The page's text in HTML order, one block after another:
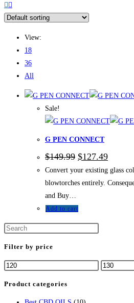
View:
18
36
All
Sale!
G PEN CONNECT
$149.99 $127.49
Convert your existing glass
blowtorches entirely.
and Buy…
Add to cart
Filter by price
Product categories